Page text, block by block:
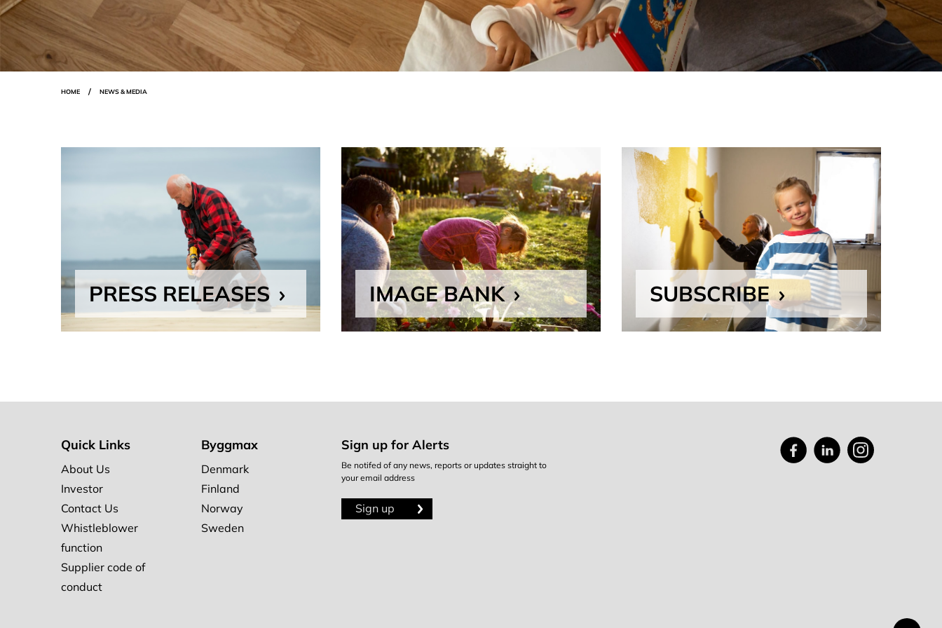
Breadcrumbs
HOME NEWS & MEDIA
PRESS RELEASES IMAGE BANK SUBSCRIBE
Quick Links
About Us
Investor
Contact Us
Whistleblower
function
Supplier code of
conduct
Byggmax
Denmark
Finland
Norway
Sweden
Sign up for Alerts
Be notifed of any news, reports or updates straight to
your email address
Sign up